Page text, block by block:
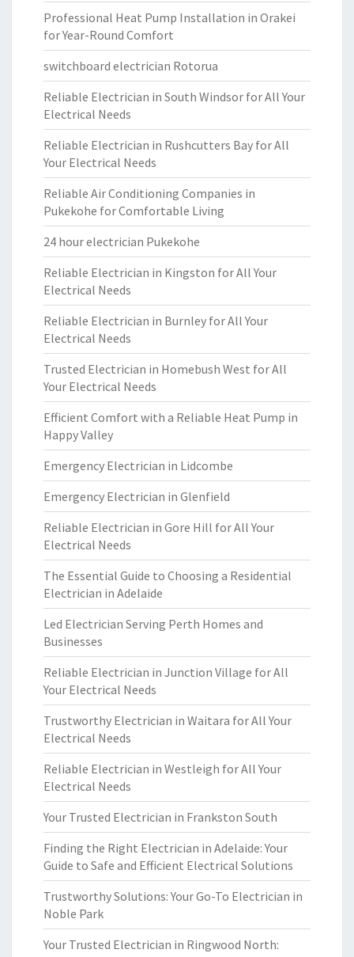
Professional Heat Pump Installation in Orakei
for Year-Round Comfort
switchboard electrician Rotorua
Reliable Electrician in South Windsor for All Your
Electrical Needs
Reliable Electrician in Rushcutters Bay for All
Your Electrical Needs
Reliable Air Conditioning Companies in
Pukekohe for Comfortable Living
24 hour electrician Pukekohe
Reliable Electrician in Kingston for All Your
Electrical Needs
Reliable Electrician in Burnley for All Your
Electrical Needs
Trusted Electrician in Homebush West for All
Your Electrical Needs
Efficient Comfort with a Reliable Heat Pump in
Happy Valley
Emergency Electrician in Lidcombe
Emergency Electrician in Glenfield
Reliable Electrician in Gore Hill for All Your
Electrical Needs
The Essential Guide to Choosing a Residential
Electrician in Adelaide
Led Electrician Serving Perth Homes and
Businesses
Reliable Electrician in Junction Village for All
Your Electrical Needs
Trustworthy Electrician in Waitara for All Your
Electrical Needs
Reliable Electrician in Westleigh for All Your
Electrical Needs
Your Trusted Electrician in Frankston South
Finding the Right Electrician in Adelaide: Your
Guide to Safe and Efficient Electrical Solutions
Trustworthy Solutions: Your Go-To Electrician in
Noble Park
Your Trusted Electrician in Ringwood North: